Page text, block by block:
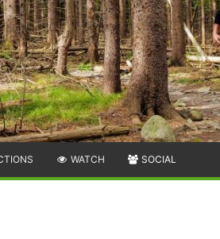
WATCH SOCIAL